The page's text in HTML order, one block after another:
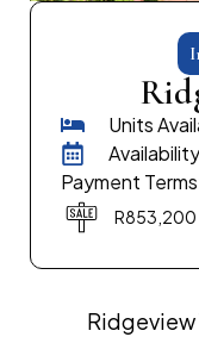
Units
Payment
R853,200